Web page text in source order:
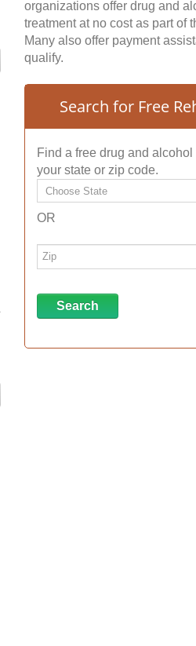
organizations offer drug and
treatment at no cost as part of
Many also offer payment
qualify.
Search for Free
Find a free drug and
your state or zip code.
OR